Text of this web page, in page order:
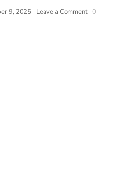
9, 2025 Leave a Comment 0